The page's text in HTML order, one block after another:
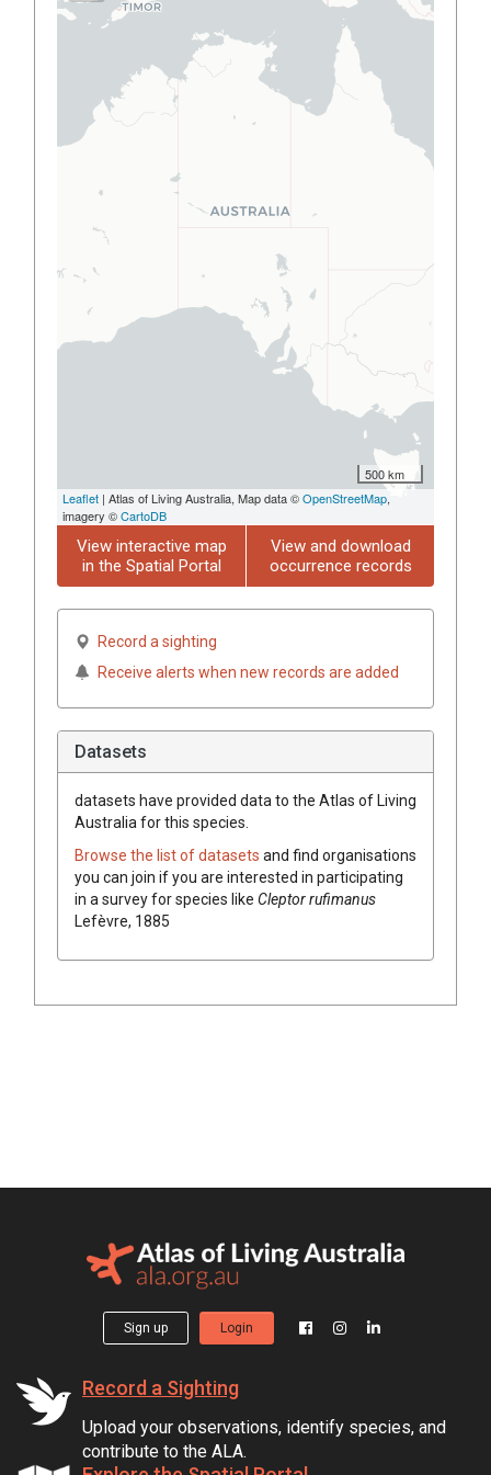
500 km
Leaflet | Atlas of Living Australia, Map data ©OpenStreetMap,
imagery ©CartoDB
View interactive map
in the Spatial Portal
View and download
occurrence records
Record a sighting
Receive alerts when new records are added
Datasets
datasets have provided data to the Atlas of Living
Australia for this species.
Browse the list of datasets and find organisations
you can join if you are interested in participating
in a survey for species like Cleptor rufimanus
Lefèvre, 1885
Sign up Login
Record a Sighting
Upload your observations, identify species, and
contribute to the ALA.